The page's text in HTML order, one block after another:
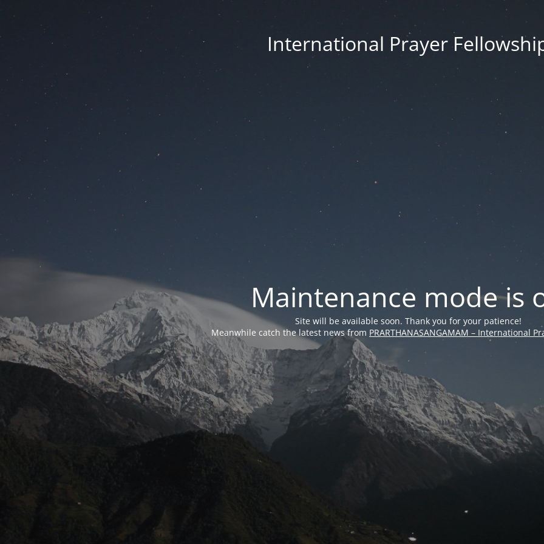
International Prayer
Maintenance mode is
Site will be available soon. Thank you for your patience!
Meanwhile catch the latest news from PRARTHANASANGAMAM – International